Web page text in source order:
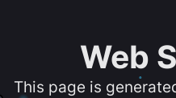
Web
This page is